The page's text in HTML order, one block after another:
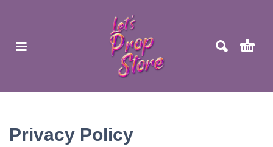
Privacy Policy